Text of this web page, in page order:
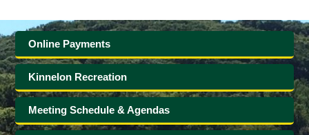
Directory
Community
How
Do
Online Payments
Kinnelon Recreation
Meeting Schedule & Agendas